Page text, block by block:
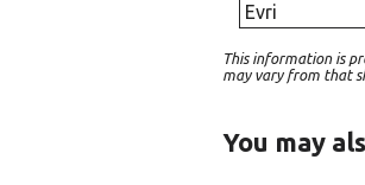
Evri
This information is
may vary from that
You may